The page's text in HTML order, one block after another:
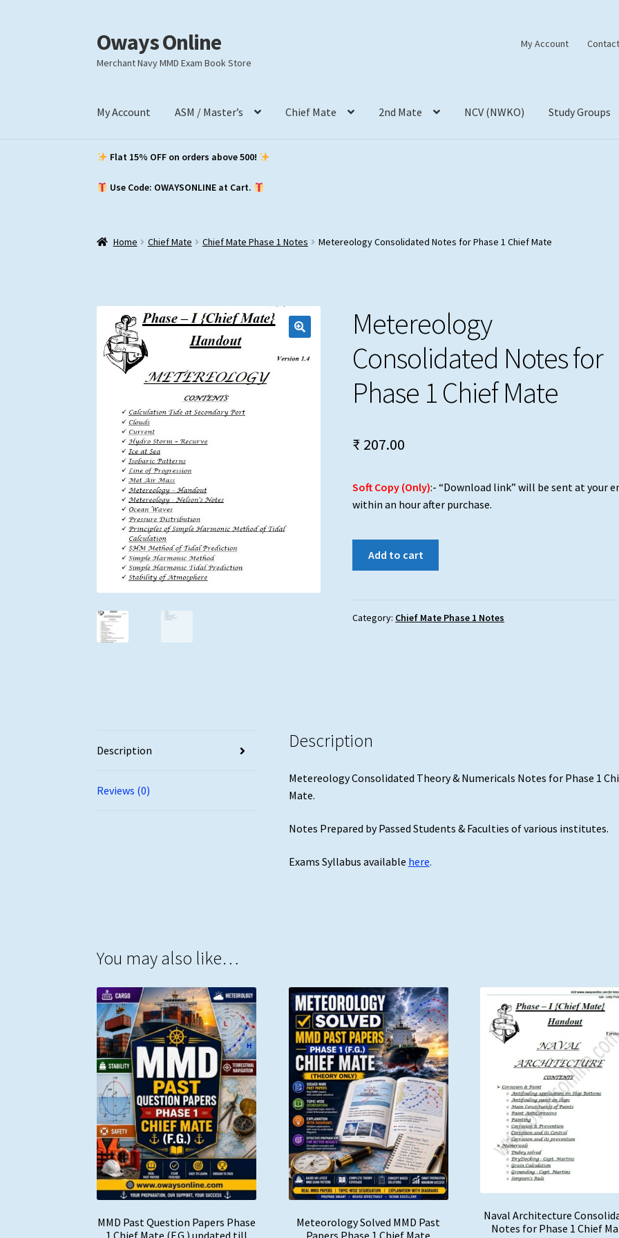
Skip
to
navigation
Skip
to
content
Oways Online
Merchant Navy MMD Exam Book Store
My Account
My Account ASM / Master’s Chief Mate 2nd Mate NCV (NWKO) Study Groups
Flat 15% OFF on orders above ₹500!
Use Code: OWAYSONLINE at Cart.
Home Chief Mate Chief Mate Phase 1 Notes Metereology Consolidated Notes for Phase 1 Chief Mate
Metereology
Consolidated Notes for
Phase 1 Chief Mate
₹ 207.00
Soft Copy (Only):- “Download link” will be sent at your
within an hour after purchase.
Phase
Add to cart
Category: Chief Mate Phase 1 Notes
Description
Reviews (0)
Description
Metereology Consolidated Theory & Numericals Notes for Phase 1
Mate.
Notes Prepared by Passed Students & Faculties of various institutes.
Exams Syllabus available here.
You may also like…
MMD Past Question Papers Phase
1 Chief Mate (F.G.) updated till
Meteorology Solved MMD Past
Papers Phase 1 Chief Mate
Naval Architecture
Notes for Phase 1 Chief